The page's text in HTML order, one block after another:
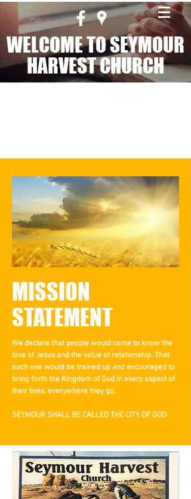
WELCOME TO SEYMOUR
HARVEST CHURCH
MISSION
STATEMENT
We declare that people would come to know the
love of Jesus and the value of relationship. That
each one would be trained up and encouraged to
bring forth the Kingdom of God in every aspect of
their lives, everywhere they go.
SEYMOUR SHALL BE CALLED THE CITY OF GOD